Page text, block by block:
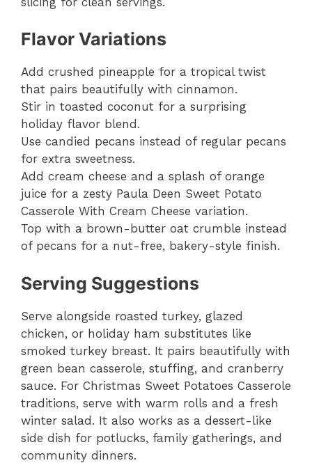
Flavor Variations
Add crushed pineapple for a tropical twist
that pairs beautifully with cinnamon.
Stir in toasted coconut for a surprising
holiday flavor blend.
Use candied pecans instead of regular pecans
for extra sweetness.
Add cream cheese and a splash of orange
juice for a zesty Paula Deen Sweet Potato
Casserole With Cream Cheese variation.
Top with a brown-butter oat crumble instead
of pecans for a nut-free, bakery-style finish.
Serving Suggestions
Serve alongside roasted turkey, glazed
chicken, or holiday ham substitutes like
smoked turkey breast. It pairs beautifully with
green bean casserole, stuffing, and cranberry
sauce. For Christmas Sweet Potatoes Casserole
traditions, serve with warm rolls and a fresh
winter salad. It also works as a dessert-like
side dish for potlucks, family gatherings, and
community dinners.